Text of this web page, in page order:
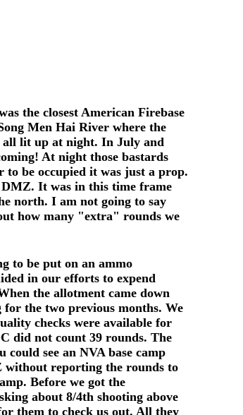
the closest American Firebase
Men Hai River where the
all lit up at night. In July and
At night those bastards
to be occupied it was just a prop.
It was in this time frame
north. I am not going to say
how many "extra" rounds we
to be put on an ammo
in our efforts to expend
the allotment came down
for the two previous months. We
checks were available for
did not count 39 rounds. The
see an NVA base camp
without reporting the rounds to
Before we got the
about 8/4th shooting above
them to check us out. All they